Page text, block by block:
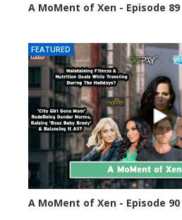
A MoMent of Xen - Episode 89
FEATURED
A MoMent of Xen - Episode 90